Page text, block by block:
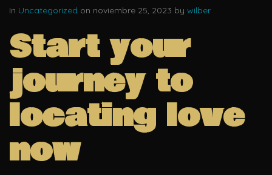
In Uncategorized on noviembre 25, 2023 by wilber
Start your
journey to
locating love
now